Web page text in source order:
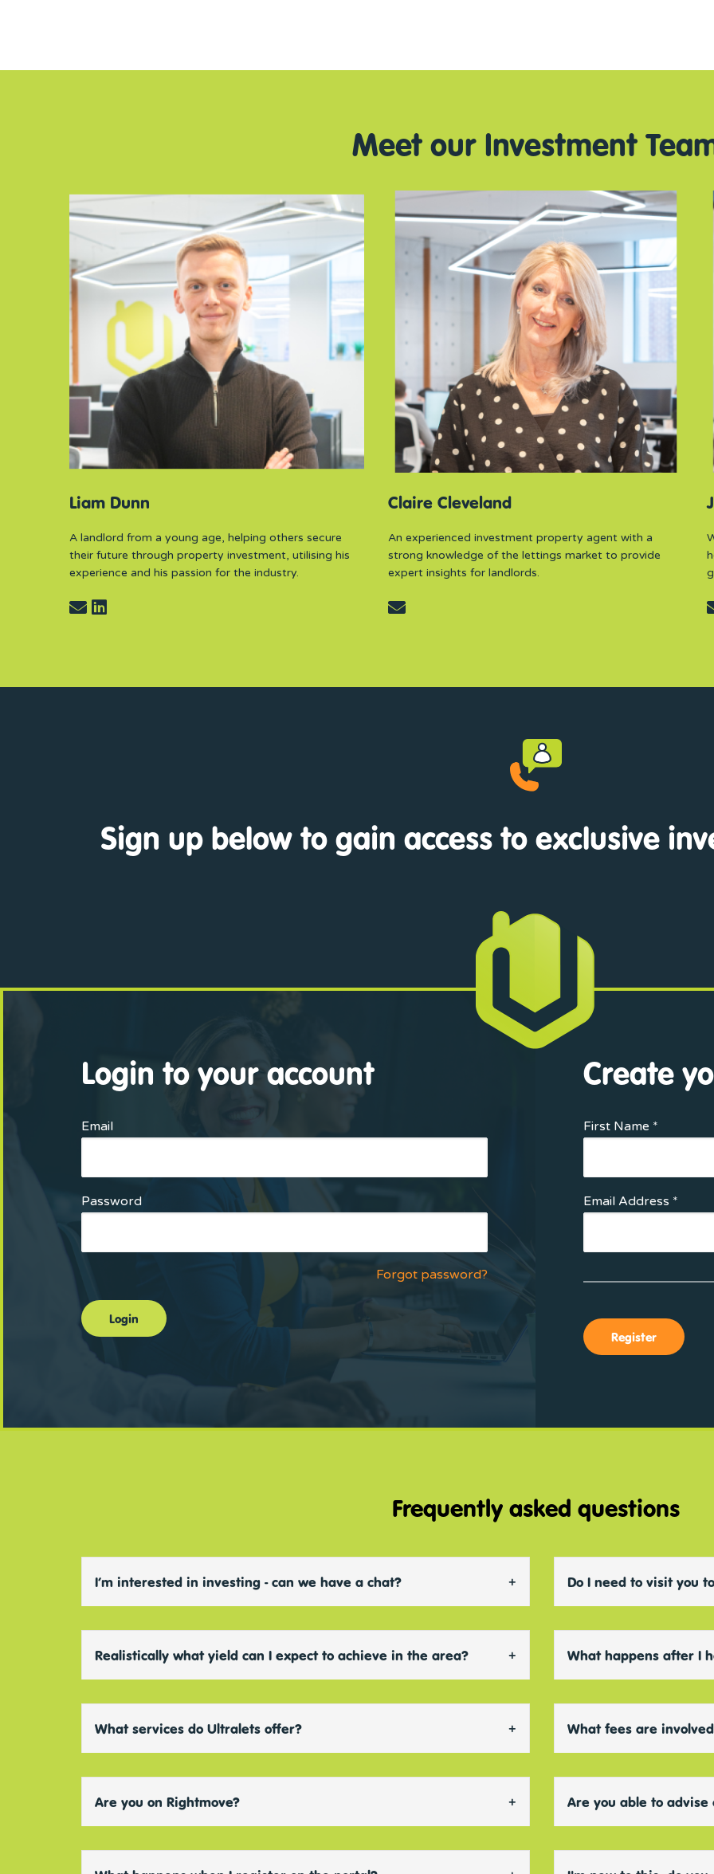
Meet our Investment
Liam Dunn
A landlord from a young age, helping others secure
their future through property investment, utilising his
experience and his passion for the industry.
Claire Cleveland
An experienced investment property agent with a
strong knowledge of the lettings market to provide
expert insights for landlords.
Sign up below to gain access to exclusive
Login to your account
Email
Password
Forgot password?
Create
First Name *
Email Address *
Frequently asked questions
I’m interested in investing - can we have a chat? Do I need to visit you
Realistically what yield can I expect to achieve in the area? What happens after I
What services do Ultralets offer? What fees are
Are you on Rightmove? Are you able to